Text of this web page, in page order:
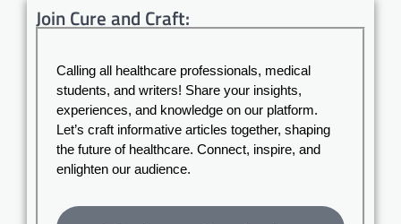
Join Cure and Craft:
Calling all healthcare professionals, medical
students, and writers! Share your insights,
experiences, and knowledge on our platform.
Let’s craft informative articles together, shaping
the future of healthcare. Connect, inspire, and
enlighten our audience.